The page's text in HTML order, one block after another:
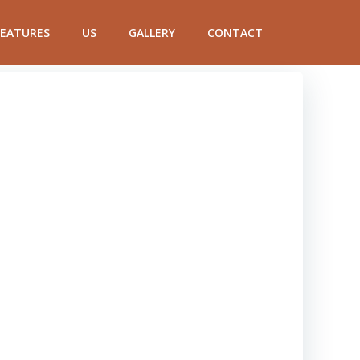
US GALLERY CONTACT